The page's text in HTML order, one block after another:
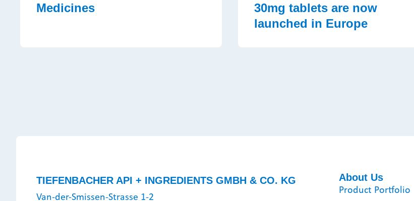
Medicines
30mg tablets are now
launched in Europe
TIEFENBACHER API + INGREDIENTS GMBH & CO. KG
Van-der-Smissen-Strasse 1-2
About Us
Product Portfolio